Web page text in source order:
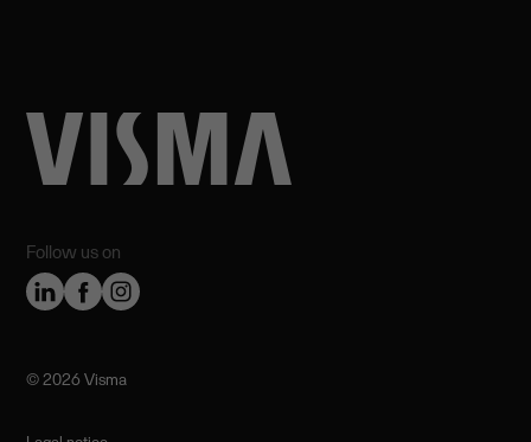
Follow us on
©️ 2026 Visma